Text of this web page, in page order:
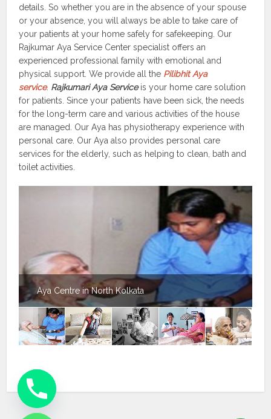
details. So whether you are in the absence of your spouse
or your absence, you will always be able to take care of
your patients at your home safely for safekeeping. Our
Rajkumar Aya Service Center specialist offers an
experienced professional family with emotional and
physical support. We provide all the Pilibhit Aya
service. Rajkumari Aya Serviceis your home care solution
for patients. Since your patients have been sick, the needs
for the long-term care and various activities of the house
are managed. Our Aya has physiotherapy experience with
personal care. Our Aya also provides personal care
services for the elderly, such as helping to clean, bath and
toilet activities.
Aya Centre in North Kolkata